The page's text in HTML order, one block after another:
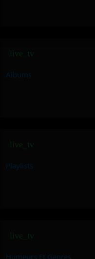
live_tv
Albums
live_tv
Playlists
live_tv
Humeurs Et Genres